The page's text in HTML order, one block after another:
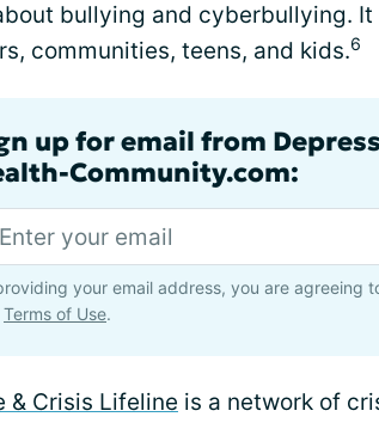
bullying and cyberbullying.
communities, teens, and kids.6
up for email from
Community.com:
your email address, you are agreeing
Terms of Use.
& Crisis Lifeline is a network of